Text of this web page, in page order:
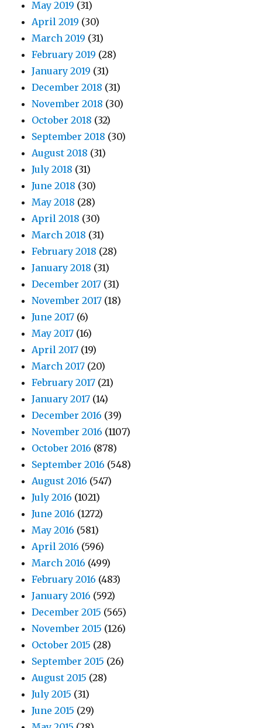
May 2019 (31)
April 2019 (30)
March 2019 (31)
February 2019 (28)
January 2019 (31)
December 2018 (31)
November 2018 (30)
October 2018 (32)
September 2018 (30)
August 2018 (31)
July 2018 (31)
June 2018 (30)
May 2018 (28)
April 2018 (30)
March 2018 (31)
February 2018 (28)
January 2018 (31)
December 2017 (31)
November 2017 (18)
June 2017 (6)
May 2017 (16)
April 2017 (19)
March 2017 (20)
February 2017 (21)
January 2017 (14)
December 2016 (39)
November 2016 (1107)
October 2016 (878)
September 2016 (548)
August 2016 (547)
July 2016 (1021)
June 2016 (1272)
May 2016 (581)
April 2016 (596)
March 2016 (499)
February 2016 (483)
January 2016 (592)
December 2015 (565)
November 2015 (126)
October 2015 (28)
September 2015 (26)
August 2015 (28)
July 2015 (31)
June 2015 (29)